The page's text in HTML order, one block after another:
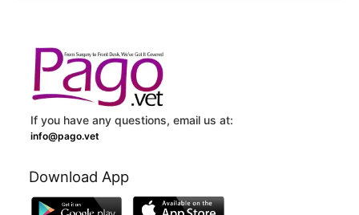
If you have any questions, email us at:
info@pago.vet
Download App